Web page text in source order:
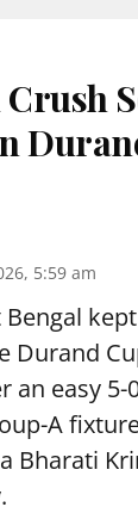
5:59 am
Bengal
Durand
an easy 5-
A
Bharati